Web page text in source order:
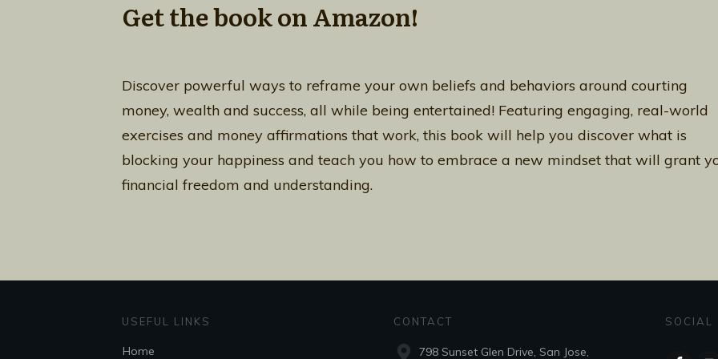
Get the book on Amazon!
Discover powerful ways to reframe your own beliefs and behaviors around courting
money, wealth and success, all while being entertained! Featuring engaging, real-world
exercises and money affirmations that work, this book will help you discover what is
blocking your happiness and teach you how to embrace a new mindset that will grant
financial freedom and understanding.
USEFUL LINKS
Home
CONTACT
798 Sunset Glen Drive, San Jose,
SOCIAL